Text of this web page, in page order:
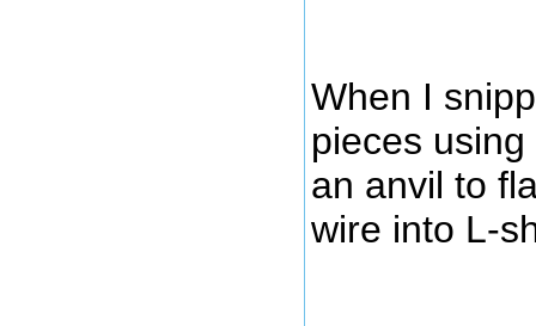
When I
pieces
an anvil to
wire into L-